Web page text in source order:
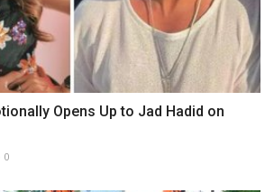
Opens Up to Jad Hadid on
0